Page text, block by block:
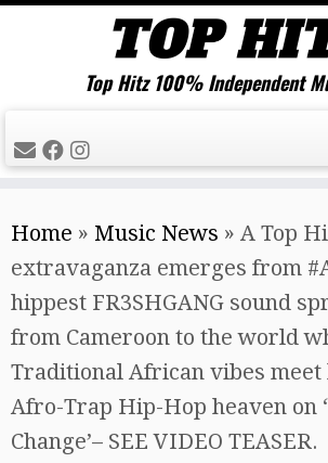
to
content
Top Hitz 100% Independent
Home » Music News » A Top
extravaganza emerges from
hippest FR3SHGANG sound
from Cameroon to the world
Traditional African vibes
Afro-Trap Hip-Hop heaven on
Change’– SEE VIDEO TEASER.